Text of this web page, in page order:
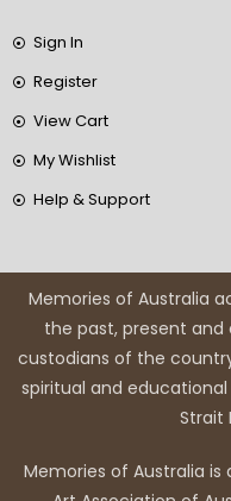
Sign In
Register
View Cart
My Wishlist
Help & Support
Memories of Australia
the past, present
custodians of the
spiritual and
Strait
Memories of Australia